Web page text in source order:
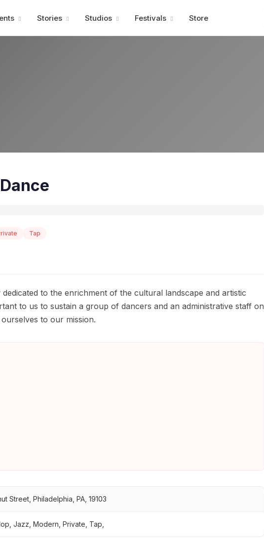
Stories Studios Festivals Store
Tap
to the enrichment of the cultural landscape and artistic
to us to sustain a group of dancers and an administrative staff on
to our mission.
Street, Philadelphia, PA, 19103
Jazz, Modern, Private, Tap,